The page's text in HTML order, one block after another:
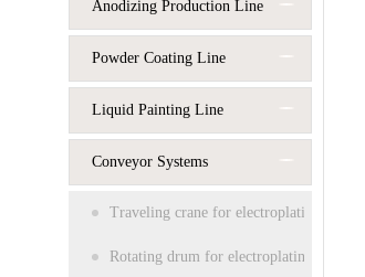
Anodizing Production Line
Powder Coating Line
Liquid Painting Line
Conveyor Systems
Traveling crane for electroplating
Rotating drum for electroplating